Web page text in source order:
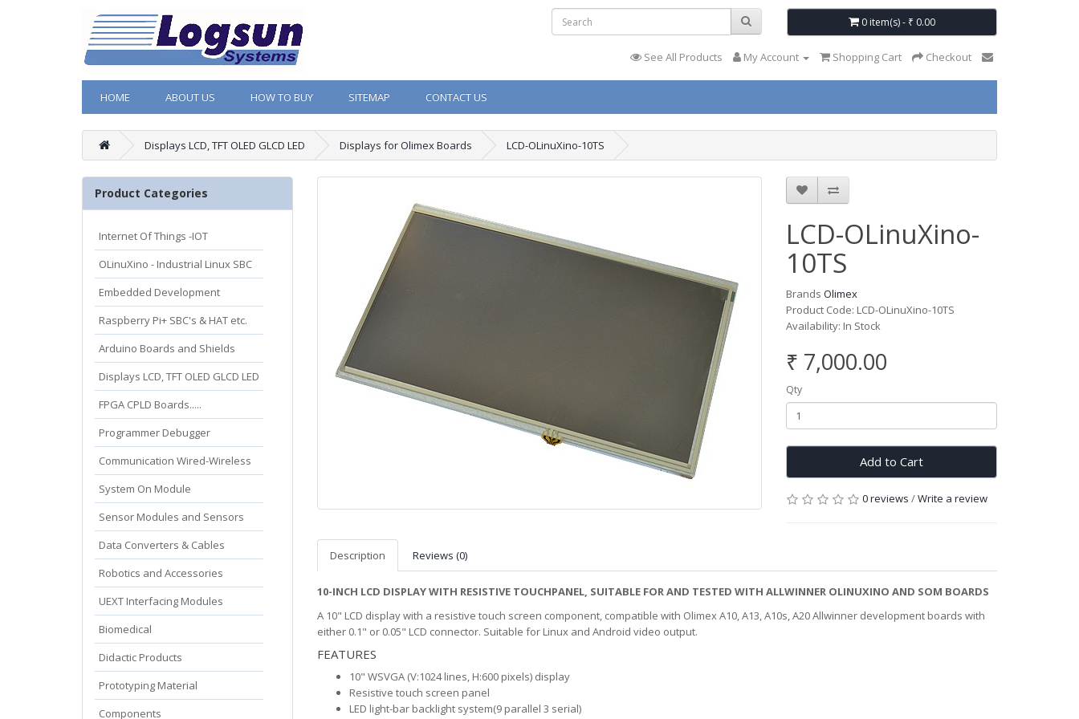
0 item(s) - ₹ 0.00
See All Products My Account Shopping Cart Checkout
HOME ABOUT US HOW TO BUY SITEMAP CONTACT US
Displays LCD, TFT OLED GLCD LED Displays for Olimex Boards LCD-OLinuXino-10TS
Product Categories
Internet Of Things -IOT
OLinuXino - Industrial Linux SBC
Embedded Development
Raspberry Pi+ SBC's & HAT etc.
Arduino Boards and Shields
Displays LCD, TFT OLED GLCD LED
FPGA CPLD Boards.....
Programmer Debugger
Communication Wired-Wireless
System On Module
Sensor Modules and Sensors
Data Converters & Cables
Robotics and Accessories
UEXT Interfacing Modules
Biomedical
Didactic Products
Prototyping Material
Components
LCD-OLinuXino-
10TS
BrandsOlimex
Product Code: LCD-OLinuXino-10TS
Availability: In Stock
₹ 7,000.00
Qty
Add to Cart
0 reviews /Write a review
Description Reviews (0)
10-INCH LCD DISPLAY WITH RESISTIVE TOUCHPANEL, SUITABLE FOR AND TESTED WITH ALLWINNER OLINUXINO AND SOM BOARDS
A 10" LCD display with a resistive touch screen component, compatible with Olimex A10, A13, A10s, A20 Allwinner development boards with
either 0.1" or 0.05" LCD connector. Suitable for Linux and Android video output.
FEATURES
10" WSVGA (V:1024 lines, H:600 pixels) display
Resistive touch screen panel
LED light-bar backlight system(9 parallel 3 serial)